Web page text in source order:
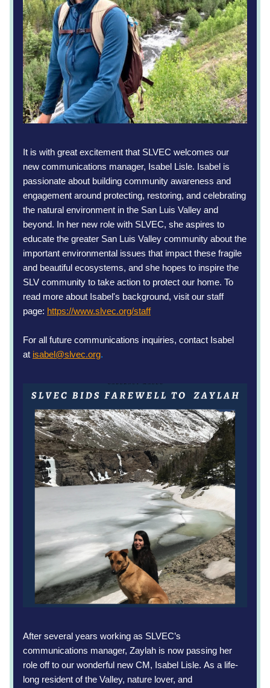
It is with great excitement that SLVEC welcomes our
new communications manager, Isabel Lisle. Isabel is
passionate about building community awareness and
engagement around protecting, restoring, and celebrating
the natural environment in the San Luis Valley and
beyond. In her new role with SLVEC, she aspires to
educate the greater San Luis Valley community about the
important environmental issues that impact these fragile
and beautiful ecosystems, and she hopes to inspire the
SLV community to take action to protect our home. To
read more about Isabel's background, visit our staff
page: https://www.slvec.org/staff
For all future communications inquiries, contact Isabel
at isabel@slvec.org.
After several years working as SLVEC’s
communications manager, Zaylah is now passing her
role off to our wonderful new CM, Isabel Lisle. As a life-
long resident of the Valley, nature lover, and